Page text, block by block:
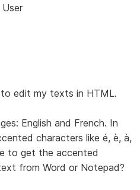
edit my texts in HTML.
English and French. In
characters like é, è, à,
to get the accented
from Word or Notepad?